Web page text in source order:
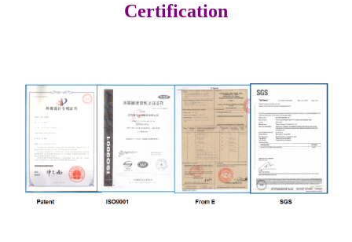
Certification